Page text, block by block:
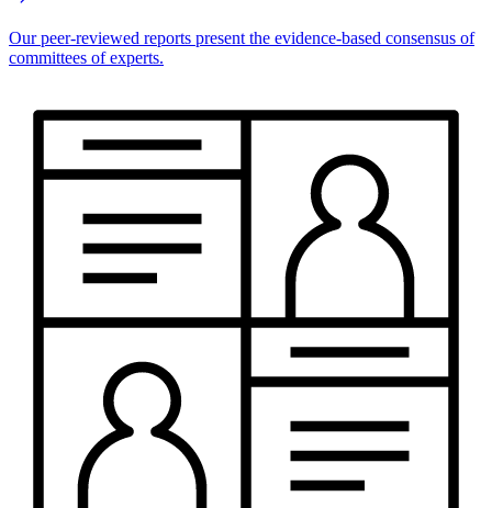
Our peer-reviewed reports present the evidence-based consensus of
committees of experts.